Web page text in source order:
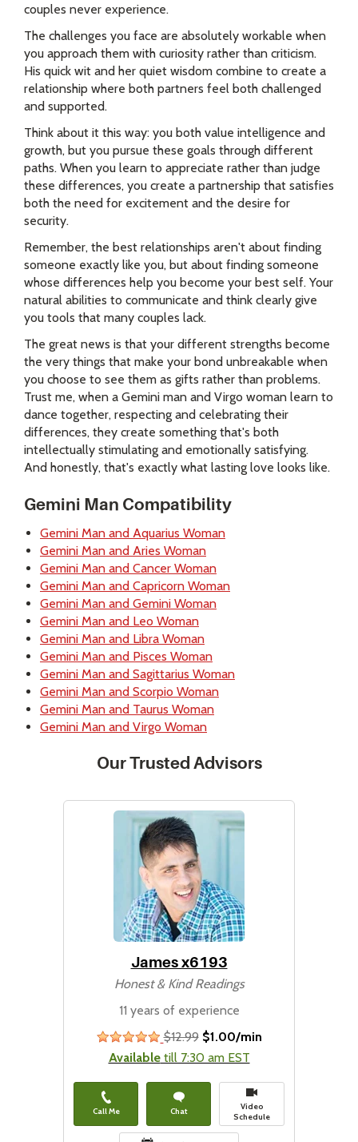
couples never experience.
The challenges you face are absolutely workable when
you approach them with curiosity rather than criticism.
His quick wit and her quiet wisdom combine to create a
relationship where both partners feel both challenged
and supported.
Think about it this way: you both value intelligence and
growth, but you pursue these goals through different
paths. When you learn to appreciate rather than judge
these differences, you create a partnership that satisfies
both the need for excitement and the desire for
security.
Remember, the best relationships aren't about finding
someone exactly like you, but about finding someone
whose differences help you become your best self. Your
natural abilities to communicate and think clearly give
you tools that many couples lack.
The great news is that your different strengths become
the very things that make your bond unbreakable when
you choose to see them as gifts rather than problems.
Trust me, when a Gemini man and Virgo woman learn to
dance together, respecting and celebrating their
differences, they create something that's both
intellectually stimulating and emotionally satisfying.
And honestly, that's exactly what lasting love looks like.
Gemini Man Compatibility
Gemini Man and Aquarius Woman
Gemini Man and Aries Woman
Gemini Man and Cancer Woman
Gemini Man and Capricorn Woman
Gemini Man and Gemini Woman
Gemini Man and Leo Woman
Gemini Man and Libra Woman
Gemini Man and Pisces Woman
Gemini Man and Sagittarius Woman
Gemini Man and Scorpio Woman
Gemini Man and Taurus Woman
Gemini Man and Virgo Woman
Our Trusted Advisors
James x6193
Honest & Kind Readings
11 years of experience
stars
$12.99 $1.00/min
Availabletill 7:30 am EST
Call Me Chat
Video
Schedule